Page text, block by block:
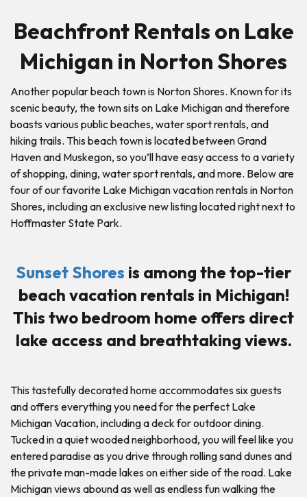
Beachfront Rentals on Lake
Michigan in Norton Shores
Another popular beach town is Norton Shores. Known for its
scenic beauty, the town sits on Lake Michigan and therefore
boasts various public beaches, water sport rentals, and
hiking trails. This beach town is located between Grand
Haven and Muskegon, so you’ll have easy access to a variety
of shopping, dining, water sport rentals, and more. Below are
four of our favorite Lake Michigan vacation rentals in Norton
Shores, including an exclusive new listing located right next to
Hoffmaster State Park.
Sunset Shores is among the top-tier
beach vacation rentals in Michigan!
This two bedroom home offers direct
lake access and breathtaking views.
This tastefully decorated home accommodates six guests
and offers everything you need for the perfect Lake
Michigan Vacation, including a deck for outdoor dining.
Tucked in a quiet wooded neighborhood, you will feel like you
entered paradise as you drive through rolling sand dunes and
the private man-made lakes on either side of the road. Lake
Michigan views abound as well as endless fun walking the